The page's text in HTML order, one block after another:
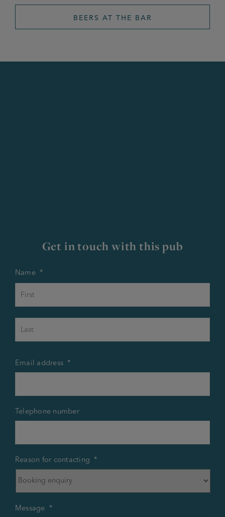
BEERS AT THE BAR
Get in touch with this pub
Name *
Email address *
Telephone number
Reason for contacting *
Message *